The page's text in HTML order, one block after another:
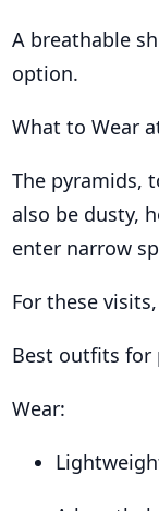
A breathable
option.
What to Wear
The pyramids,
also be dusty,
enter narrow
For these
Best outfits for
Wear: